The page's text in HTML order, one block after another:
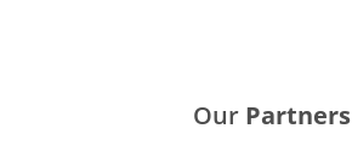
Our Partners